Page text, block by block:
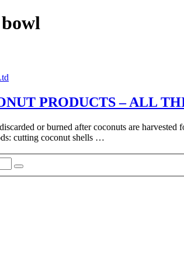
PRODUCTS – ALL
or burned after coconuts are
cutting coconut shells …